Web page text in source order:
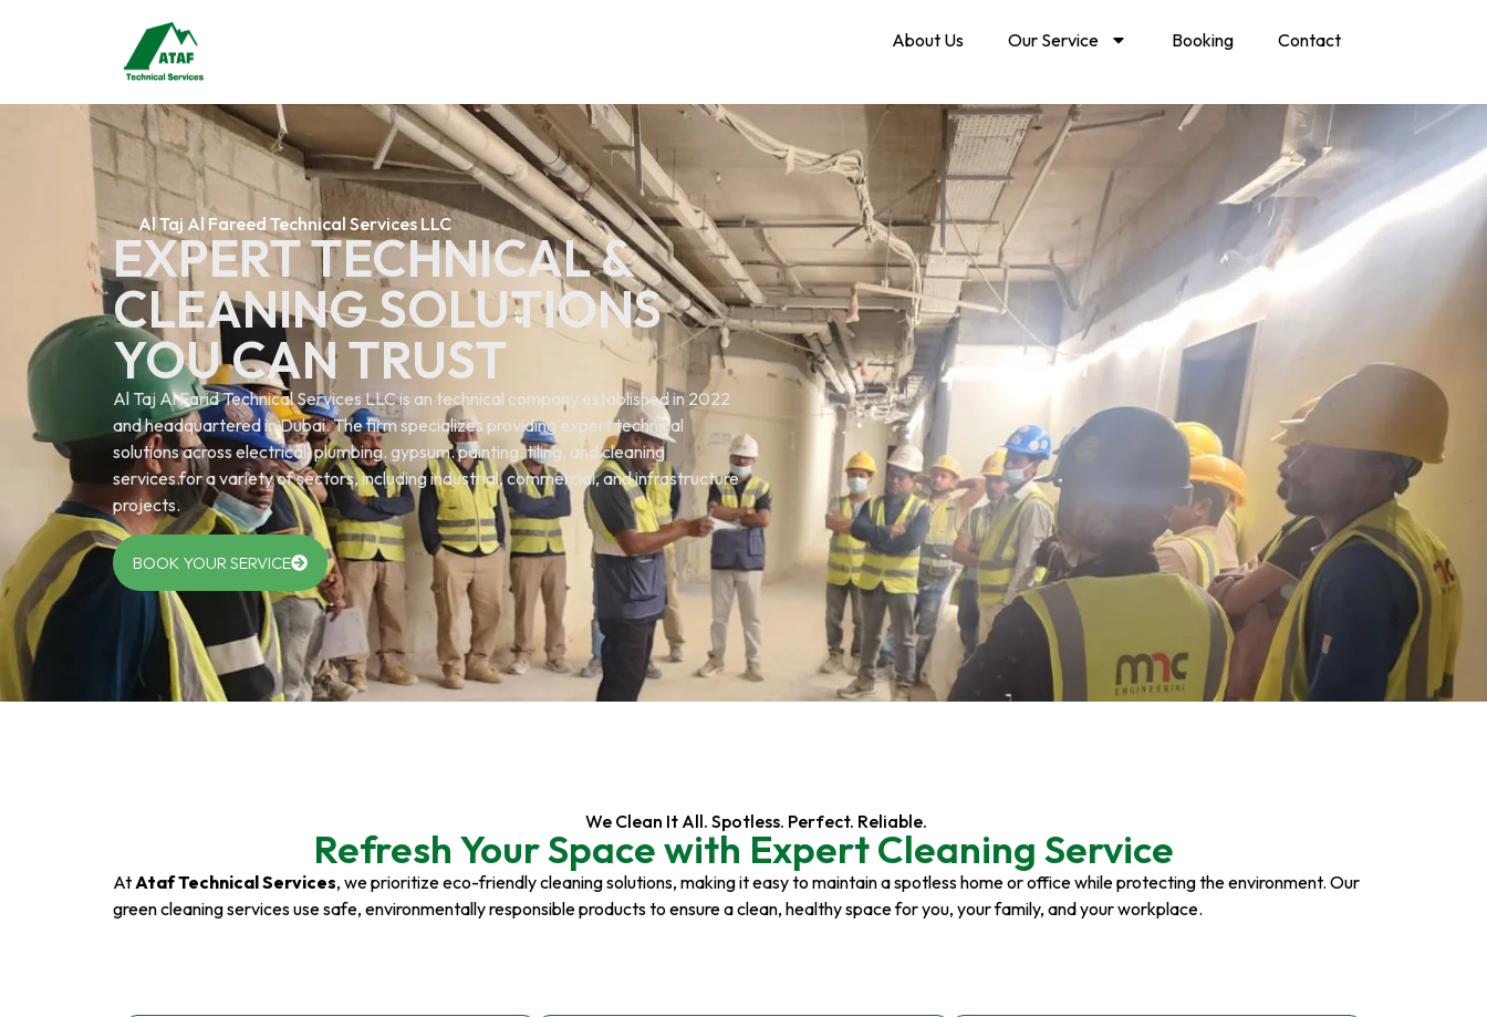
About Us Our Service Booking Contact
Al Taj Al Fareed Technical Services LLC
EXPERT TECHNICAL &
CLEANING SOLUTIONS
YOU CAN TRUST
Al Taj Al Farid Technical Services LLC is an technical company established in 2022
and headquartered in Dubai. The firm specializes providing expert technical
solutions across electrical. plumbing. gypsum. painting. tiling, and cleaning
services.for a variety of sectors, including industrial, commercial, and infrastructure
projects.
BOOK YOUR SERVICE
We Clean It All. Spotless. Perfect. Reliable.
Refresh Your Space with Expert Cleaning Service
At Ataf Technical Services, we prioritize eco-friendly cleaning solutions, making it easy to maintain a spotless home or office while protecting the environment. Our
green cleaning services use safe, environmentally responsible products to ensure a clean, healthy space for you, your family, and your workplace.